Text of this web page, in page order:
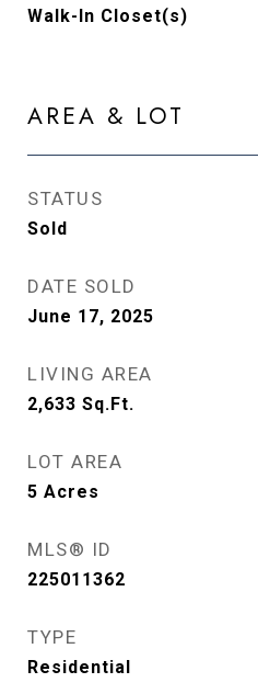
Walk-In Closet(s)
AREA & LOT
STATUS
Sold
DATE SOLD
June 17, 2025
LIVING AREA
2,633 Sq.Ft.
LOT AREA
5 Acres
MLS® ID
225011362
TYPE
Residential